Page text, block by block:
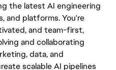
the latest AI engineering
and platforms. You're
and team-first,
and collaborating
data, and
scalable AI pipelines